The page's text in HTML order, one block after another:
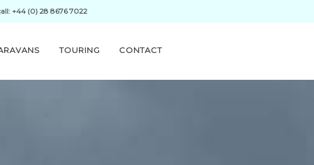
+44 (0) 28 8676 7022
TOURING CONTACT